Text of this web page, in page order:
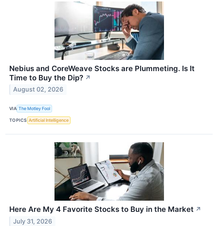
Nebius and CoreWeave Stocks are Plummeting. Is It
Time to Buy the Dip? ↗
August 02, 2026
VIA The Motley Fool
TOPICS Artificial Intelligence
Here Are My 4 Favorite Stocks to Buy in the Market ↗
July 31, 2026